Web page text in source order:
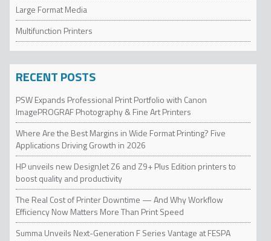
Large Format Media
Multifunction Printers
RECENT POSTS
PSW Expands Professional Print Portfolio with Canon
ImagePROGRAF Photography & Fine Art Printers
Where Are the Best Margins in Wide Format Printing? Five
Applications Driving Growth in 2026
HP unveils new DesignJet Z6 and Z9+ Plus Edition printers to
boost quality and productivity
The Real Cost of Printer Downtime — And Why Workflow
Efficiency Now Matters More Than Print Speed
Summa Unveils Next-Generation F Series Vantage at FESPA